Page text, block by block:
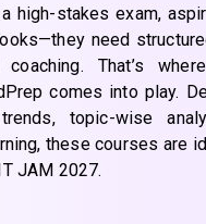
high-stakes exam,
need
coaching. That’s
comes into play.
topic-wise
these courses are
JAM 2027.